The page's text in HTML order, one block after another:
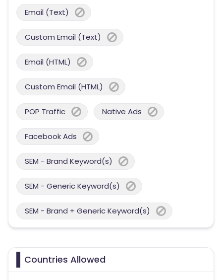
Email (Text)
Custom Email (Text)
Email (HTML)
Custom Email (HTML)
POP Traffic Native Ads
Facebook Ads
SEM - Brand Keyword(s)
SEM - Generic Keyword(s)
SEM - Brand + Generic Keyword(s)
Countries Allowed